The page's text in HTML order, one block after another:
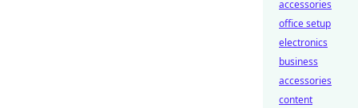
accessories
office setup
electronics
business
accessories
content